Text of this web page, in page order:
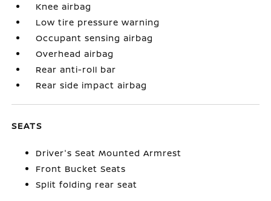
Knee airbag
Low tire pressure warning
Occupant sensing airbag
Overhead airbag
Rear anti-roll bar
Rear side impact airbag
SEATS
Driver's Seat Mounted Armrest
Front Bucket Seats
Split folding rear seat